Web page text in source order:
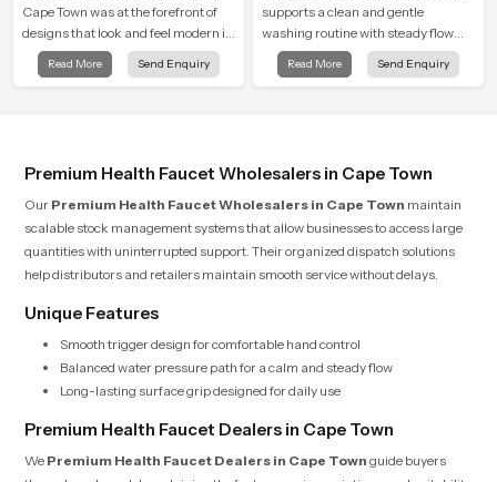
Cape Town was at the forefront of
designs that look and feel modern in
their creative designs. Each faucet
is manufactured with durable form
Read More Send Enquiry
supports a clean and gentle
washing routine with steady flow
that feels calm on the skin and easy
to guide. The body sits naturally in
Read More Send Enquiry
Premium Health Faucet Wholesalers in Cape Town
Our Premium Health Faucet Wholesalers in Cape Town maintain
scalable stock management systems that allow businesses to access large
quantities with uninterrupted support. Their organized dispatch solutions
help distributors and retailers maintain smooth service without delays.
Unique Features
Smooth trigger design for comfortable hand control
Balanced water pressure path for a calm and steady flow
Long-lasting surface grip designed for daily use
Premium Health Faucet Dealers in Cape Town
We Premium Health Faucet Dealers in Cape Town guide buyers